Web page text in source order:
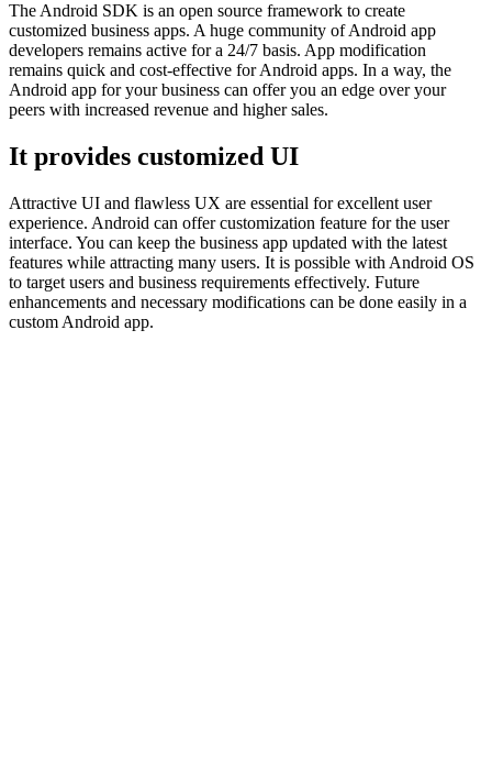
The Android SDK is an open source framework to create
customized business apps. A huge community of Android app
developers remains active for a 24/7 basis. App modification
remains quick and cost-effective for Android apps. In a way, the
Android app for your business can offer you an edge over your
peers with increased revenue and higher sales.
It provides customized UI
Attractive UI and flawless UX are essential for excellent user
experience. Android can offer customization feature for the user
interface. You can keep the business app updated with the latest
features while attracting many users. It is possible with Android OS
to target users and business requirements effectively. Future
enhancements and necessary modifications can be done easily in a
custom Android app.